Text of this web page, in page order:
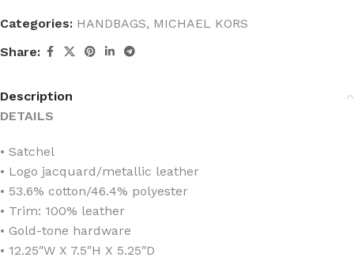
Categories: HANDBAGS, MICHAEL KORS
Share:
Description
DETAILS
• Satchel
• Logo jacquard/metallic leather
• 53.6% cotton/46.4% polyester
• Trim: 100% leather
• Gold-tone hardware
• 12.25″W X 7.5″H X 5.25″D